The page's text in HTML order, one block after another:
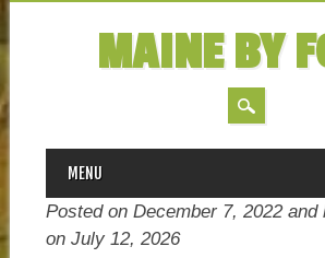
MAINE BY
MAIN MENU
Skip
content
MENU
Posted on December 7, 2022 and
on July 12, 2026